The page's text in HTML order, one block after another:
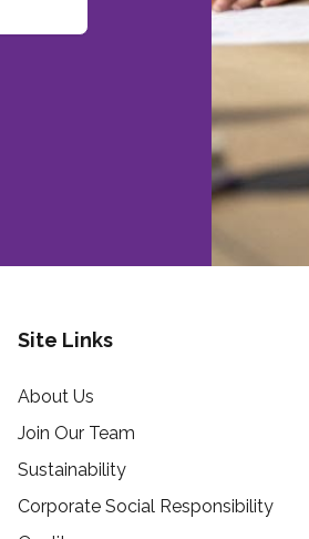
Site Links
About Us
Join Our Team
Sustainability
Corporate Social Responsibility